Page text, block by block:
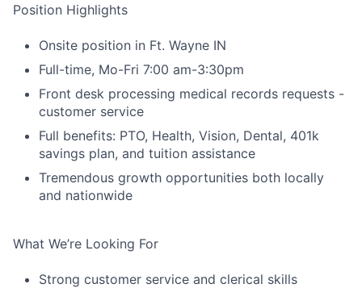
Position Highlights
Onsite position in Ft. Wayne IN
Full-time, Mo-Fri 7:00 am-3:30pm
Front desk processing medical records requests -
customer service
Full benefits: PTO, Health, Vision, Dental, 401k
savings plan, and tuition assistance
Tremendous growth opportunities both locally
and nationwide
What We’re Looking For
Strong customer service and clerical skills